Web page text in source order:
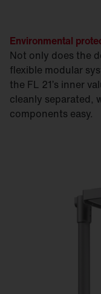
Environmental
Not only does the
flexible modular
the FL 21’s inner
cleanly separated,
components easy.